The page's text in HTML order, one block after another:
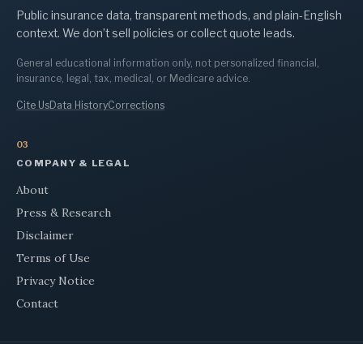
Public insurance data, transparent methods, and plain-English
context. We don’t sell policies or collect quote leads.
General educational information only, not personalized financial,
insurance, legal, tax, medical, or Medicare advice.
Cite UsData HistoryCorrections
03
COMPANY & LEGAL
About
Press & Research
Disclaimer
Terms of Use
Privacy Notice
Contact